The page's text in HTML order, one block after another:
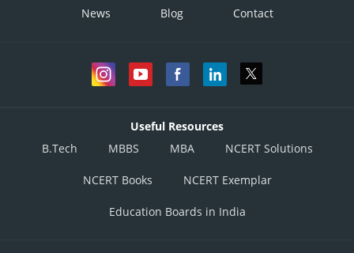
News Blog Contact
Useful Resources
B.Tech
MBBS MBA NCERT Solutions
NCERT Books NCERT Exemplar
Education Boards in India